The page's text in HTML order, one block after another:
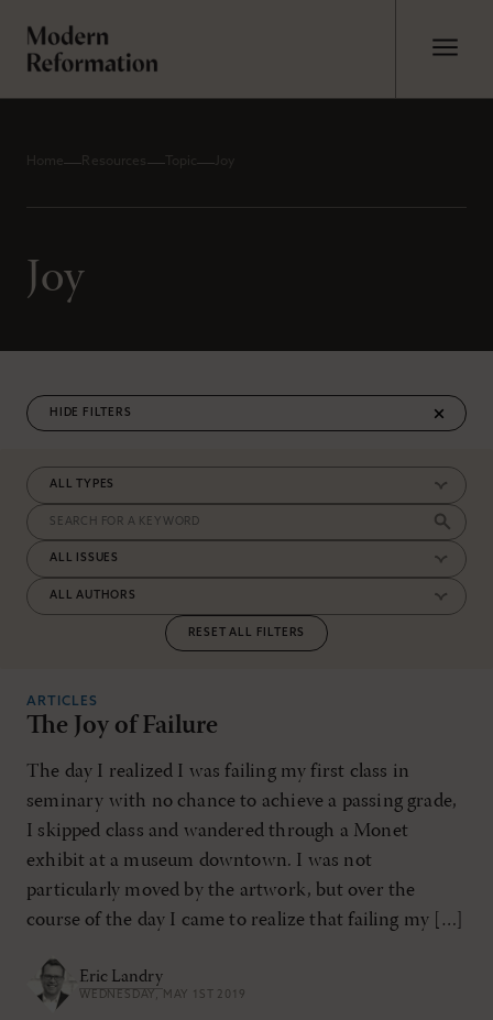
Home Resources Topic
Joy
FILTERS
RESET ALL FILTERS
ARTICLES
The Joy of Failure
The day I realized I was failing my first class in
seminary with no chance to achieve a passing grade,
I skipped class and wandered through a Monet
exhibit at a museum downtown. I was not
particularly moved by the artwork, but over the
course of the day I came to realize that failing my […]
Eric Landry
WEDNESDAY, MAY 1ST 2019